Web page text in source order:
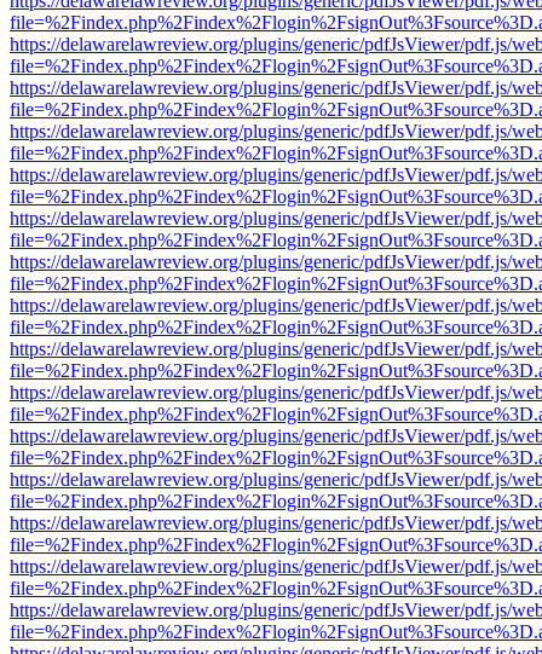
https://delawarelawreview.org/plugins/generic/pdfJsViewer/pdf.js/
https://delawarelawreview.org/plugins/generic/pdfJsViewer/pdf.js/
https://delawarelawreview.org/plugins/generic/pdfJsViewer/pdf.js/
https://delawarelawreview.org/plugins/generic/pdfJsViewer/pdf.js/
https://delawarelawreview.org/plugins/generic/pdfJsViewer/pdf.js/
https://delawarelawreview.org/plugins/generic/pdfJsViewer/pdf.js/
https://delawarelawreview.org/plugins/generic/pdfJsViewer/pdf.js/
https://delawarelawreview.org/plugins/generic/pdfJsViewer/pdf.js/
https://delawarelawreview.org/plugins/generic/pdfJsViewer/pdf.js/
https://delawarelawreview.org/plugins/generic/pdfJsViewer/pdf.js/
https://delawarelawreview.org/plugins/generic/pdfJsViewer/pdf.js/
https://delawarelawreview.org/plugins/generic/pdfJsViewer/pdf.js/
https://delawarelawreview.org/plugins/generic/pdfJsViewer/pdf.js/
https://delawarelawreview.org/plugins/generic/pdfJsViewer/pdf.js/